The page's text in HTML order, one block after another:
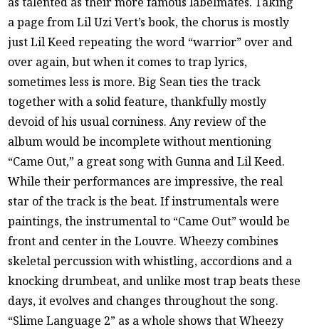
a page from Lil Uzi Vert’s book, the chorus is mostly
just Lil Keed repeating the word “warrior” over and
over again, but when it comes to trap lyrics,
sometimes less is more. Big Sean ties the track
together with a solid feature, thankfully mostly
devoid of his usual corniness. Any review of the
album would be incomplete without mentioning
“Came Out,” a great song with Gunna and Lil Keed.
While their performances are impressive, the real
star of the track is the beat. If instrumentals were
paintings, the instrumental to “Came Out” would be
front and center in the Louvre. Wheezy combines
skeletal percussion with whistling, accordions and a
knocking drumbeat, and unlike most trap beats these
days, it evolves and changes throughout the song.
“Slime Language 2” as a whole shows that Wheezy